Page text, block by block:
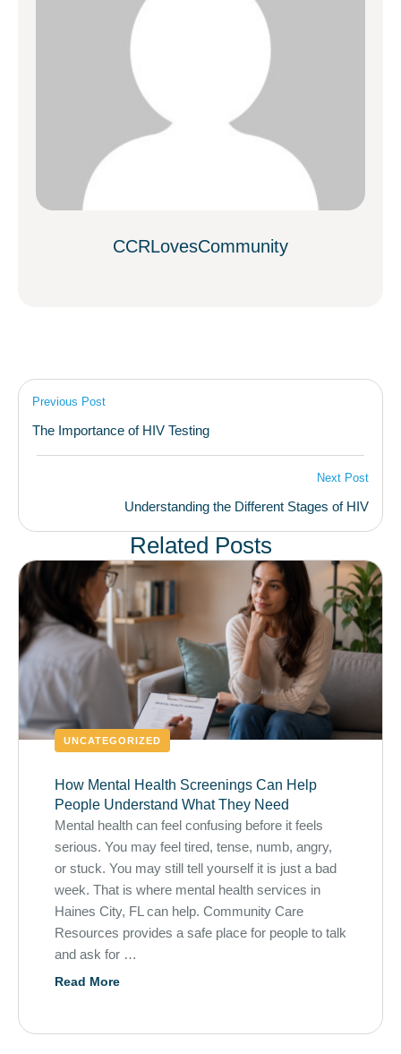
CCRLovesCommunity
Previous Post
The Importance of HIV Testing
Next Post
Understanding the Different Stages of HIV
Related Posts
UNCATEGORIZED
How Mental Health Screenings Can Help
People Understand What They Need
Mental health can feel confusing before it feels
serious. You may feel tired, tense, numb, angry,
or stuck. You may still tell yourself it is just a bad
week. That is where mental health services in
Haines City, FL can help. Community Care
Resources provides a safe place for people to talk
and ask for …
Read More